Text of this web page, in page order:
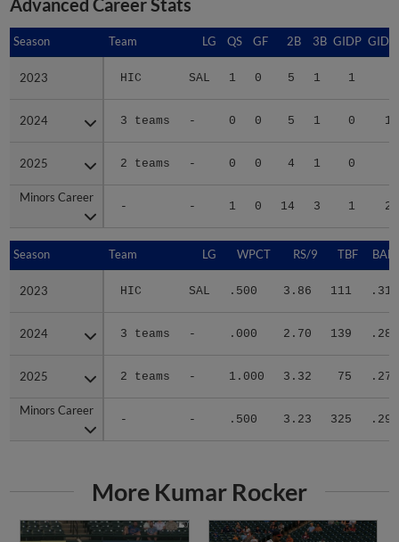
Season Team LG QS GF 2B 3B GIDP
2023 HIC SAL 1 0 5 1 1
2024 3 teams - 0 0 5 1 0 12
2025 2 teams - 0 0 4 1 0
Minors Career
- - 1 0 14 3 1 26
Season
2023
2024
2025
Minors Career
Season Team LG WPCT RS/9 TBF
2023 HIC SAL .500 3.86 111 .317
2024 3 teams - .000 2.70 139 .286
2025 2 teams - 1.000 3.32 75 .275
Minors Career
- - .500 3.23 325 .293
Season
2023
2024
2025
Minors Career
More Kumar Rocker